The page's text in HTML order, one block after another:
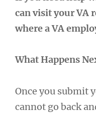
can visit your VA
where a VA
What Happens
Once you submit
cannot go back